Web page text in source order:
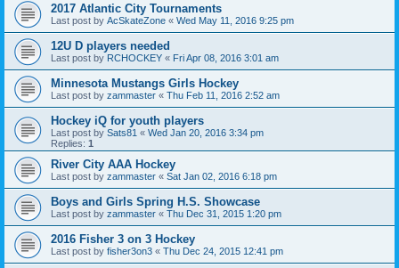
2017 Atlantic City Tournaments
Last post by AcSkateZone « Wed May 11, 2016 9:25 pm
12U D players needed
Last post by RCHOCKEY « Fri Apr 08, 2016 3:01 am
Minnesota Mustangs Girls Hockey
Last post by zammaster « Thu Feb 11, 2016 2:52 am
Hockey iQ for youth players
Last post by Sats81 « Wed Jan 20, 2016 3:34 pm
Replies: 1
River City AAA Hockey
Last post by zammaster « Sat Jan 02, 2016 6:18 pm
Boys and Girls Spring H.S. Showcase
Last post by zammaster « Thu Dec 31, 2015 1:20 pm
2016 Fisher 3 on 3 Hockey
Last post by fisher3on3 « Thu Dec 24, 2015 12:41 pm